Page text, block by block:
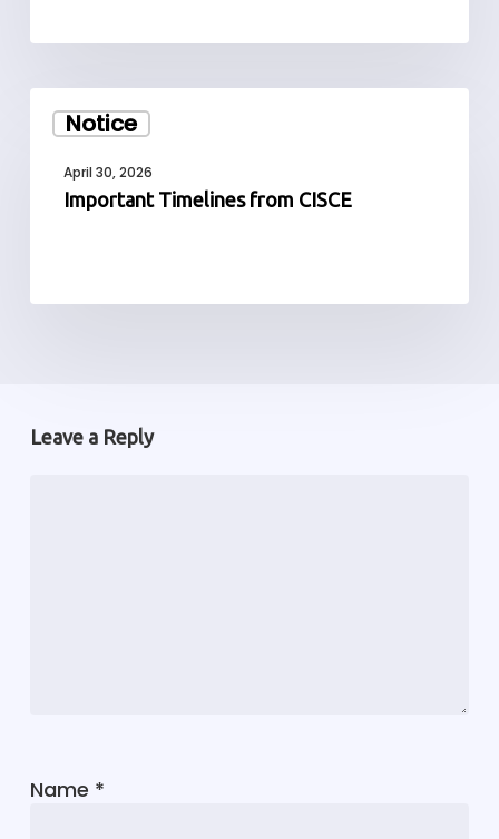
Notice
Timelines
CISCEApril 30, 2026
Important Timelines from CISCE
Leave a Reply
Name *